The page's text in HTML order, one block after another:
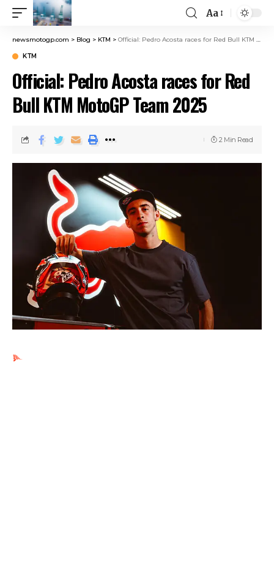
Aa
newsmotogp.com > Blog > KTM > Official: Pedro Acosta races for Red Bull KTM MotoGP Team 2025
KTM
Official: Pedro Acosta races for Red
Bull KTM MotoGP Team 2025
2 Min Read